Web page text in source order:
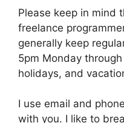
Please keep in mind
freelance
generally keep
5pm Monday
holidays, and
I use email and
with you. I like to